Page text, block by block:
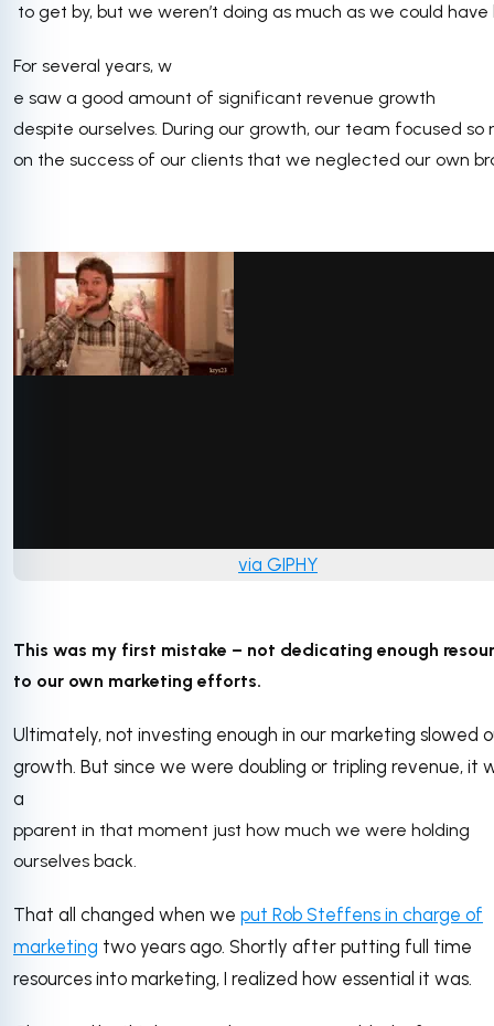
to get by, but we weren’t doing as much as we could have
For several years, w
e saw a good amount of significant revenue growth
despite ourselves. During our growth, our team focused so
on the success of our clients that we neglected our own
via GIPHY
This was my first mistake – not dedicating enough
to our own marketing efforts.
Ultimately, not investing enough in our marketing slowed
growth. But since we were doubling or tripling revenue, it
a
pparent in that moment just how much we were holding
ourselves back.
That all changed when we put Rob Steffens in charge of
marketing two years ago. Shortly after putting full time
resources into marketing, I realized how essential it was.